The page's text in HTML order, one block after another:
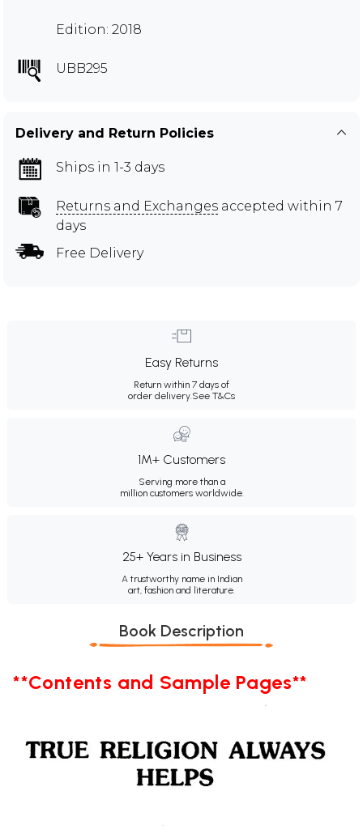
Edition: 2018
UBB295
Delivery and Return Policies
Ships in 1-3 days
Returns and Exchanges accepted within 7
days
Free Delivery
Easy Returns
Return within 7 days of
order delivery.See T&Cs
1M+ Customers
Serving more than a
million customers worldwide.
25+ Years in Business
A trustworthy name in Indian
art, fashion and literature.
Book Description
**Contents and Sample Pages**